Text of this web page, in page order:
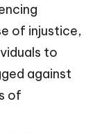
of injustice,
to
against
of